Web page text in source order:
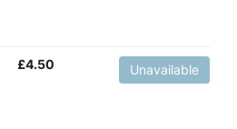
£4.50 Unavailable